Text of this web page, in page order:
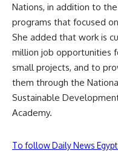
Nations, in addition to
programs that focused
She added that work is
million job opportunities
small projects, and to
them through the
Sustainable
Academy.
To follow Daily News